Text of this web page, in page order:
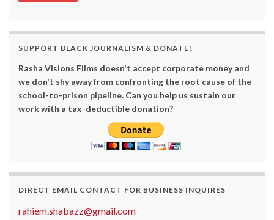
SUPPORT BLACK JOURNALISM & DONATE!
Rasha Visions Films doesn't accept corporate money and
we don't shy away from confronting the root cause of the
school-to-prison pipeline. Can you help us sustain our
work with a tax-deductible donation?
DIRECT EMAIL CONTACT FOR BUSINESS INQUIRES
rahiem.shabazz@gmail.com